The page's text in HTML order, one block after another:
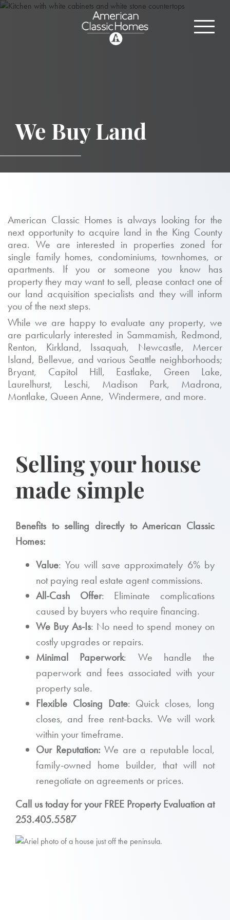
We Buy Land
American Classic Homes is always looking for the
next opportunity to acquire land in the King County
area. We are interested in properties zoned for
single family homes, condominiums, townhomes, or
apartments. If you or someone you know has
property they may want to sell, please contact one of
our land acquisition specialists and they will inform
you of the next steps.
While we are happy to evaluate any property, we
are particularly interested in Sammamish, Redmond,
Renton, Kirkland, Issaquah, Newcastle, Mercer
Island, Bellevue, and various Seattle neighborhoods;
Bryant, Capitol Hill, Eastlake, Green Lake,
Laurelhurst, Leschi, Madison Park, Madrona,
Montlake, Queen Anne, Windermere, and more.
Selling your house
made simple
Benefits to selling directly to American Classic
Homes:
Value: You will save approximately 6% by
not paying real estate agent commissions.
All-Cash Offer: Eliminate complications
caused by buyers who require financing.
We Buy As-Is: No need to spend money on
costly upgrades or repairs.
Minimal Paperwork: We handle the
paperwork and fees associated with your
property sale.
Flexible Closing Date: Quick closes, long
closes, and free rent-backs. We will work
within your timeframe.
Our Reputation: We are a reputable local,
family-owned home builder, that will not
renegotiate on agreements or prices.
Call us today for your FREE Property Evaluation at
253.405.5587